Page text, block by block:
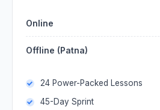
Online
Offline (Patna)
24 Power-Packed Lessons
45-Day Sprint